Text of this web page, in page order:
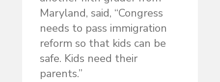
Maryland, said, “Congress
needs to pass immigration
reform so that kids can be
safe. Kids need their
parents.”